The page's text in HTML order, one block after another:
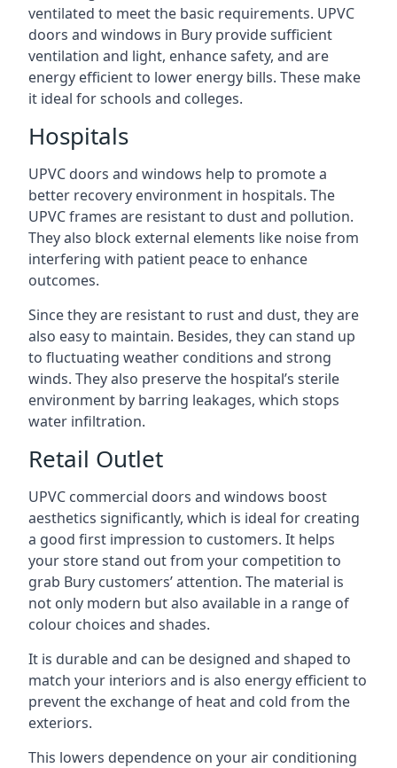
ventilated to meet the basic requirements. UPVC
doors and windows in Bury provide sufficient
ventilation and light, enhance safety, and are
energy efficient to lower energy bills. These make
it ideal for schools and colleges.
Hospitals
UPVC doors and windows help to promote a
better recovery environment in hospitals. The
UPVC frames are resistant to dust and pollution.
They also block external elements like noise from
interfering with patient peace to enhance
outcomes.
Since they are resistant to rust and dust, they are
also easy to maintain. Besides, they can stand up
to fluctuating weather conditions and strong
winds. They also preserve the hospital’s sterile
environment by barring leakages, which stops
water infiltration.
Retail Outlet
UPVC commercial doors and windows boost
aesthetics significantly, which is ideal for creating
a good first impression to customers. It helps
your store stand out from your competition to
grab Bury customers’ attention. The material is
not only modern but also available in a range of
colour choices and shades.
It is durable and can be designed and shaped to
match your interiors and is also energy efficient to
prevent the exchange of heat and cold from the
exteriors.
This lowers dependence on your air conditioning